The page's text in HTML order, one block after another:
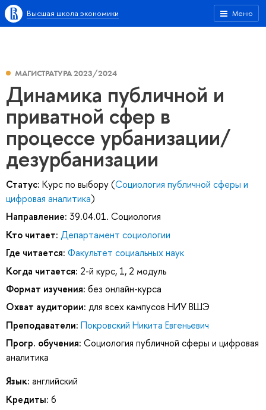
Меню
Высшая школа экономики
МАГИСТРАТУРА 2023/2024
Динамика публичной и
приватной сфер в
процессе урбанизации/
дезурбанизации
Статус: Курс по выбору (Социология публичной сферы и
цифровая аналитика)
Направление: 39.04.01. Социология
Кто читает: Департамент социологии
Где читается: Факультет социальных наук
Когда читается: 2-й курс, 1, 2 модуль
Формат изучения: без онлайн-курса
Охват аудитории: для всех кампусов НИУ ВШЭ
Преподаватели: Покровский Никита Евгеньевич
Прогр. обучения: Социология публичной сферы и цифровая
аналитика
Язык: английский
Кредиты: 6